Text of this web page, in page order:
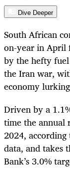
Dive Deeper
South African
on-year in April
by the hefty
the Iran war,
economy
Driven by a
time the annual
2024, according
data, and takes
Bank’s 3.0%